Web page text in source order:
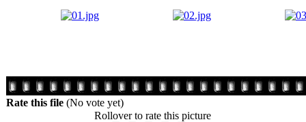
Rate this file (No vote yet)
Rollover to rate this picture